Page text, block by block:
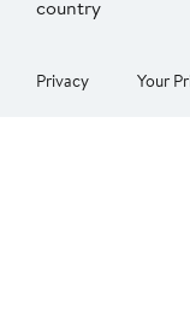
country
Privacy Your